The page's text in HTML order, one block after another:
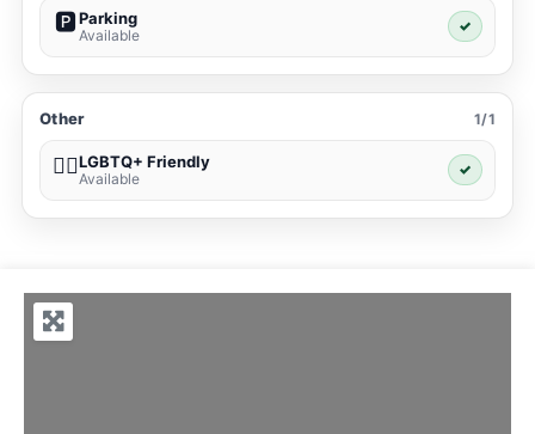
🅿️Parking
Available
✓
Other 1/1
🏳️‍🌈LGBTQ+ Friendly
Available
✓